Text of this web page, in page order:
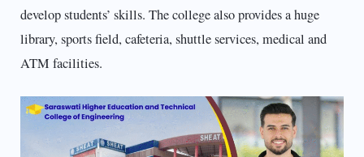
develop students’ skills. The college also provides a huge
library, sports field, cafeteria, shuttle services, medical and
ATM facilities.